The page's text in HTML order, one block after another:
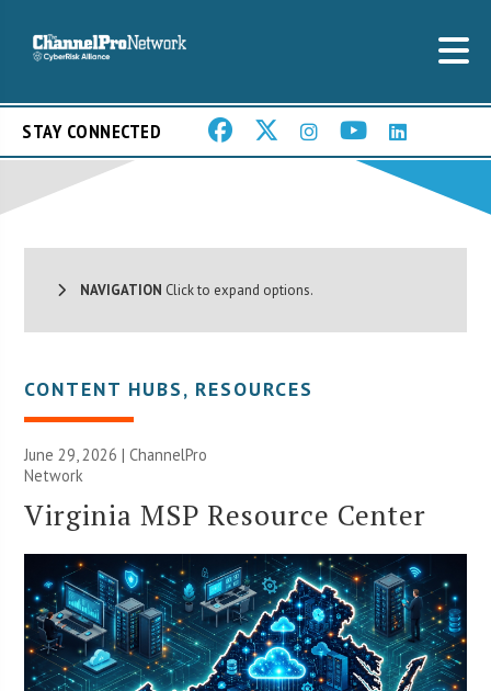
STAY CONNECTED
NAVIGATION Click to expand options.
CONTENT HUBS, RESOURCES
June 29, 2026 |ChannelPro
Network
Virginia MSP Resource Center